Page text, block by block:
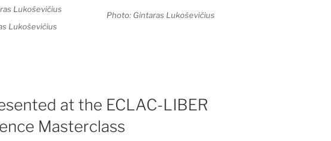
Lukoševičius
Photo: Gintaras Lukoševičius
at the ECLAC-LIBER
Masterclass